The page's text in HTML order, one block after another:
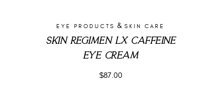
EYE PRODUCTS & SKIN CARE
SKIN REGIMEN LX CAFFEINE
EYE CREAM
$87.00